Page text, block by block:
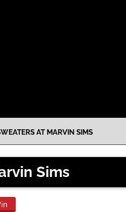
AT MARVIN SIMS
Sims